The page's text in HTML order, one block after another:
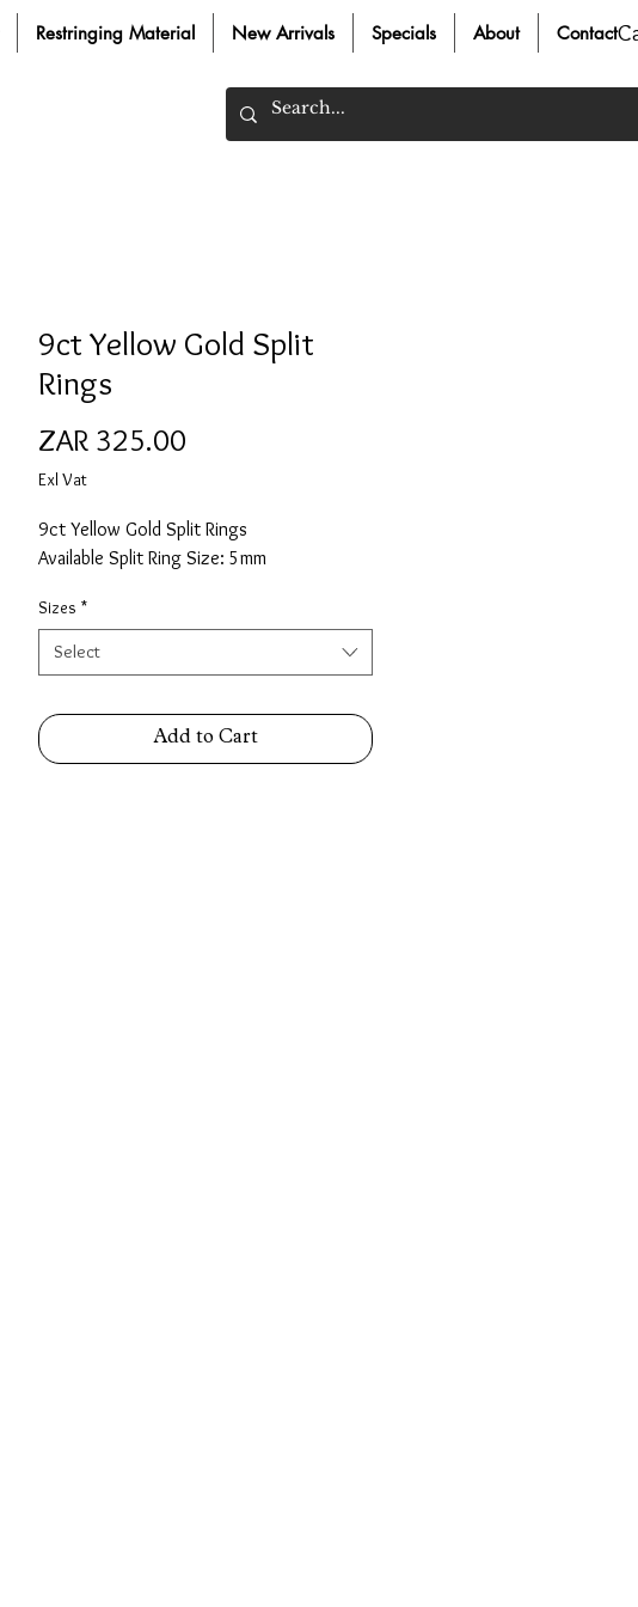
Restringing Material New Arrivals Specials About Contact
9ct Yellow Gold Split
Rings
ZAR 325.00
Exl Vat
9ct Yellow Gold Split Rings
Available Split Ring Size: 5mm
Sizes *
Select
Add to Cart